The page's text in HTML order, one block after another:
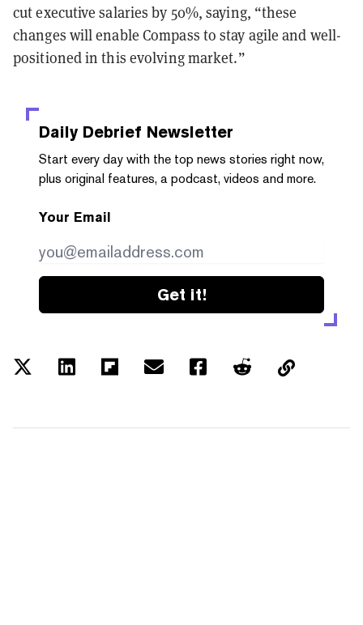
cut executive salaries by 50%, saying, “these
changes will enable Compass to stay agile and well-
positioned in this evolving market.”
Daily Debrief Newsletter
Start every day with the top news stories right now,
plus original features, a podcast, videos and more.
Your Email
Get it!